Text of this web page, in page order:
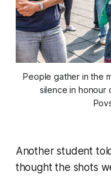
People gather in the
silence in honour
Another student
thought the shots